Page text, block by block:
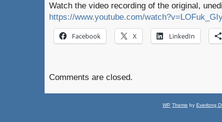
Watch the video recording of the original,
https://www.youtube.com/
Facebook X LinkedIn
Comments are closed.
WP Theme by Everlong